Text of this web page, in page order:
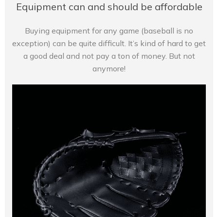
Equipment can and should be affordable
Buying equipment for any game (baseball is no
exception) can be quite difficult. It’s kind of hard to get
a good deal and not pay a ton of money. But not
anymore!